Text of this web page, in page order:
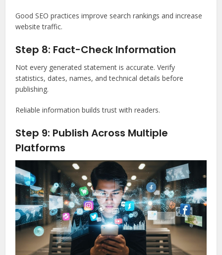
Good SEO practices improve search rankings and increase
website traffic.
Step 8: Fact-Check Information
Not every generated statement is accurate. Verify
statistics, dates, names, and technical details before
publishing.
Reliable information builds trust with readers.
Step 9: Publish Across Multiple
Platforms